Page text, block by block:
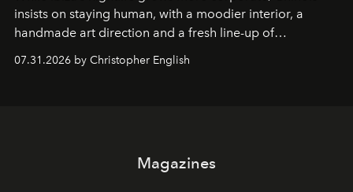
insists on staying human, with a moodier interior, a
handmade art direction and a fresh line-up of
07.31.2026 by Christopher English
Magazines